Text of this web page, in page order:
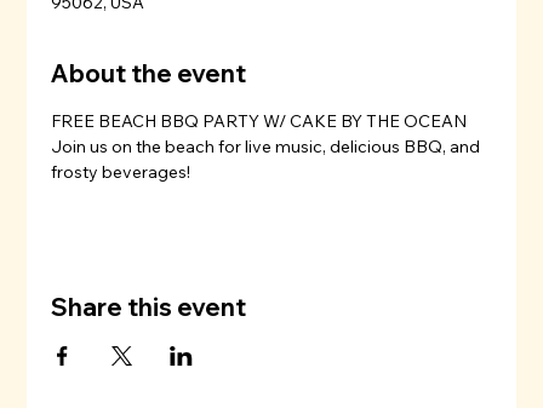
About the event
FREE BEACH BBQ PARTY W/ CAKE BY THE OCEAN
Join us on the beach for live music, delicious BBQ, and
frosty beverages!
Share this event